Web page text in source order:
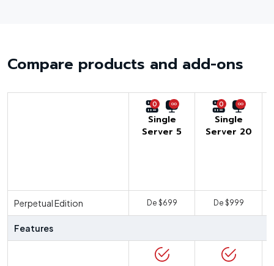
Compare products and add-ons
0
Single
Server 5
0
Single
Server 20
Perpetual Edition De $699 De $999
Features